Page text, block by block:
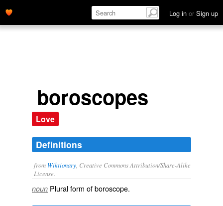
Log in or Sign up
boroscopes
Love
Definitions
from Wiktionary , Creative Commons Attribution/Share-Alike
License.
noun Plural form ofboroscope.